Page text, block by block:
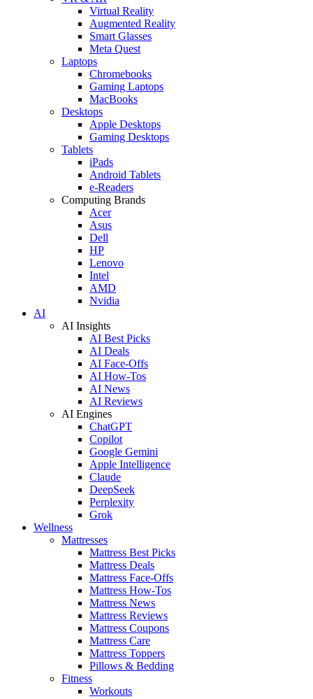
Virtual Reality
Augmented Reality
Smart Glasses
Meta Quest
Laptops
Chromebooks
Gaming Laptops
MacBooks
Desktops
Apple Desktops
Gaming Desktops
Tablets
iPads
Android Tablets
e-Readers
Computing Brands
Acer
Asus
Dell
HP
Lenovo
Intel
AMD
Nvidia
AI
AI Insights
AI Best Picks
AI Deals
AI Face-Offs
AI How-Tos
AI News
AI Reviews
AI Engines
ChatGPT
Copilot
Google Gemini
Apple Intelligence
Claude
DeepSeek
Perplexity
Grok
Wellness
Mattresses
Mattress Best Picks
Mattress Deals
Mattress Face-Offs
Mattress How-Tos
Mattress News
Mattress Reviews
Mattress Coupons
Mattress Care
Mattress Toppers
Pillows & Bedding
Fitness
Workouts